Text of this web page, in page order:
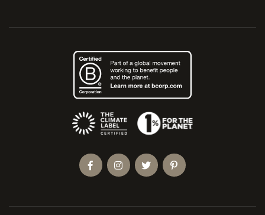
(Opens an external site)
FacebookInstagramTwitterPinterest